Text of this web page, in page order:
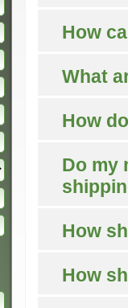
How
What
How
Do my
How
How